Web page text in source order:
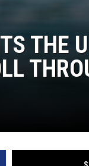
THE